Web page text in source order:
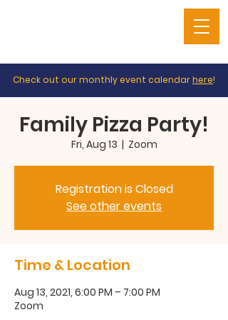
Check out our monthly event calendarhere!
Family Pizza Party!
Fri, Aug 13
  |
Zoom
Registration is Closed
See other events
Time & Location
Aug 13, 2021, 6:00 PM – 7:00 PM
Zoom